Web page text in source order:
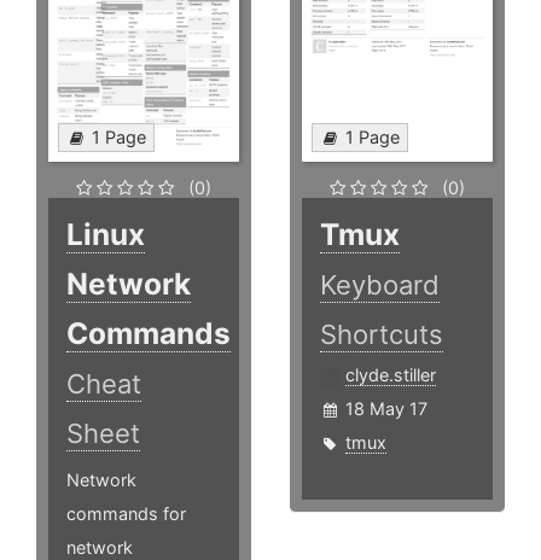
1 Page
(0)
Linux
Network
Commands
Cheat
Sheet
Network
commands for
network
1 Page
(0)
Tmux
Keyboard
Shortcuts
clyde.stiller
18 May 17
tmux